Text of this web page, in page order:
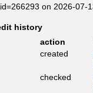
on 2026-07-
history
action
created
checked